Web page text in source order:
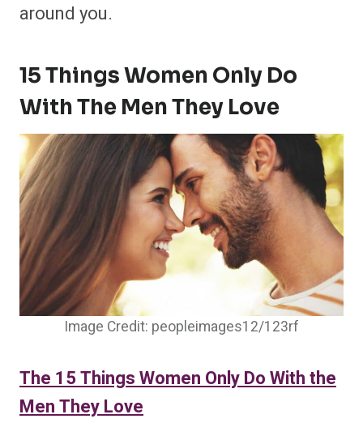
around you.
15 Things Women Only Do
With The Men They Love
Image Credit: peopleimages12/123rf
The 15 Things Women Only Do With the
Men They Love